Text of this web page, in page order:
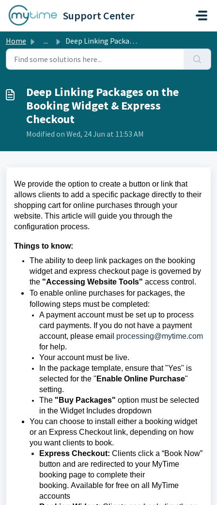
Skip to main content
Support Center
Home ... Deep Linking Packages on the Booking Widget & Express...
Deep Linking Packages on the
Booking Widget & Express
Checkout
Modified on Wed, 24 Jun at 11:53 AM
We provide the option to create a button or link that
allows clients to add a specific package directly to their
shopping cart for online purchases through your
website. This article will guide you through the
configuration process.
Things to know:
The ability to deep link packages on the booking
widget and express checkout page is governed by
the "Accessing Website Tools" access control.
To enable online purchases for packages, the
following steps must be completed:
A payment account must be set up to process
card payments. If you do not have a payment
account, please email processing@mytime.com
for help.
Your account must be live.
In the package template, ensure that "Yes" is
selected for the " Enable Online Purchase"
setting.
The "Buy Packages" option must be selected
in the Widget Includes dropdown
You can choose to install either a booking widget
or an Express Checkout link, depending on how
you want clients to book.
Express Checkout: Clients click a “Book Now”
button and are redirected to your MyTime
booking page to complete their
booking. Available for free on all MyTime
accounts